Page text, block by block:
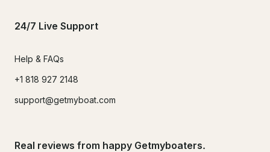
24/7 Live Support
Help & FAQs
+1 818 927 2148
support@getmyboat.com
Real reviews from happy Getmyboaters.